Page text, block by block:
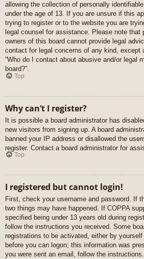
allowing the collection of personally
under the age of 13. If you are unsure if this
trying to register or to the website you are
legal counsel for assistance. Please note that
owners of this board cannot provide legal
contact for legal concerns of any kind, except
“Who do I contact about abusive and/or legal
board?”.
Top
Why can’t I register?
It is possible a board administrator has
new visitors from signing up. A board
banned your IP address or disallowed the
register. Contact a board administrator for
Top
I registered but cannot login!
First, check your username and password. If
two things may have happened. If COPPA
specified being under 13 years old during
follow the instructions you received. Some
registrations to be activated, either by
before you can logon; this information was
you were sent an email, follow the